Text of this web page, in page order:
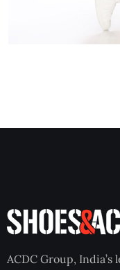
ACDC Group, India’s